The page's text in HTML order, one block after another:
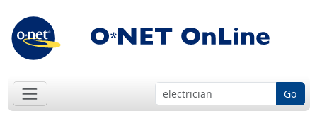
Go